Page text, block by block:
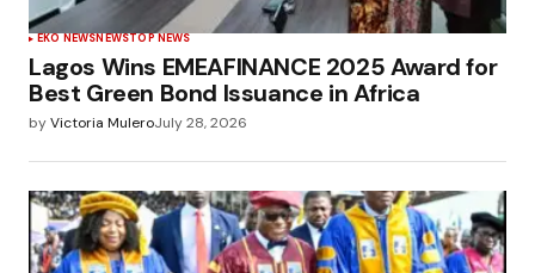
EKO NEWSNEWSTOP NEWS
Lagos Wins EMEAFINANCE 2025 Award for
Best Green Bond Issuance in Africa
byVictoria MuleroJuly 28, 2026